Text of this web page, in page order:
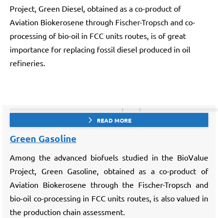
Project, Green Diesel, obtained as a co-product of
Aviation Biokerosene through Fischer-Tropsch and co-
processing of bio-oil in FCC units routes, is of great
importance for replacing fossil diesel produced in oil
refineries.
READ MORE
Green Gasoline
Among the advanced biofuels studied in the BioValue
Project, Green Gasoline, obtained as a co-product of
Aviation Biokerosene through the Fischer-Tropsch and
bio-oil co-processing in FCC units routes, is also valued in
the production chain assessment.